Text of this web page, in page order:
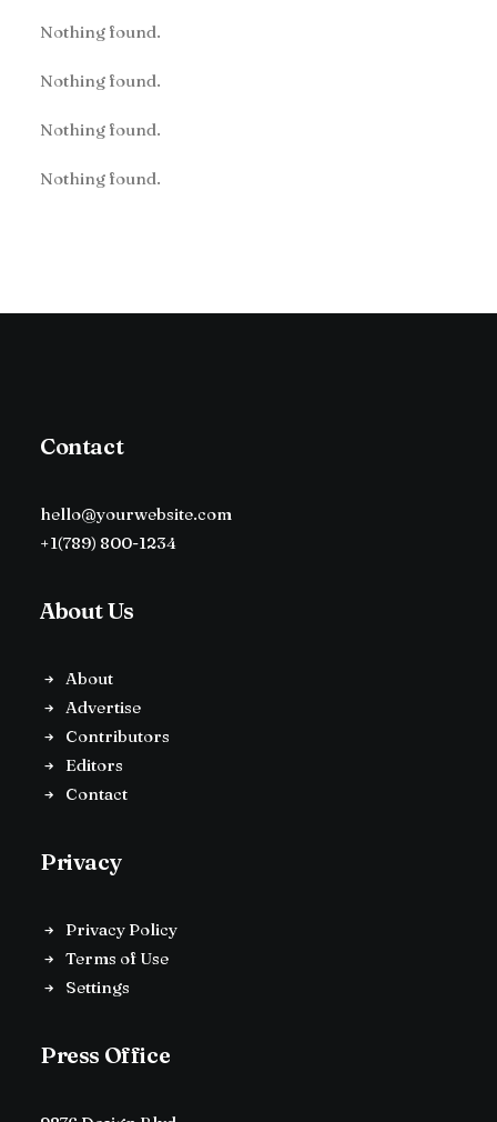
Nothing found.
Nothing found.
Nothing found.
Nothing found.
Contact
hello@yourwebsite.com
+1(789) 800-1234
About Us
About
Advertise
Contributors
Editors
Contact
Privacy
Privacy Policy
Terms of Use
Settings
Press Office